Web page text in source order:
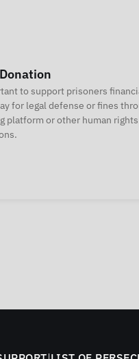
to support prisoners
for legal defense or fines
platform or other human rights